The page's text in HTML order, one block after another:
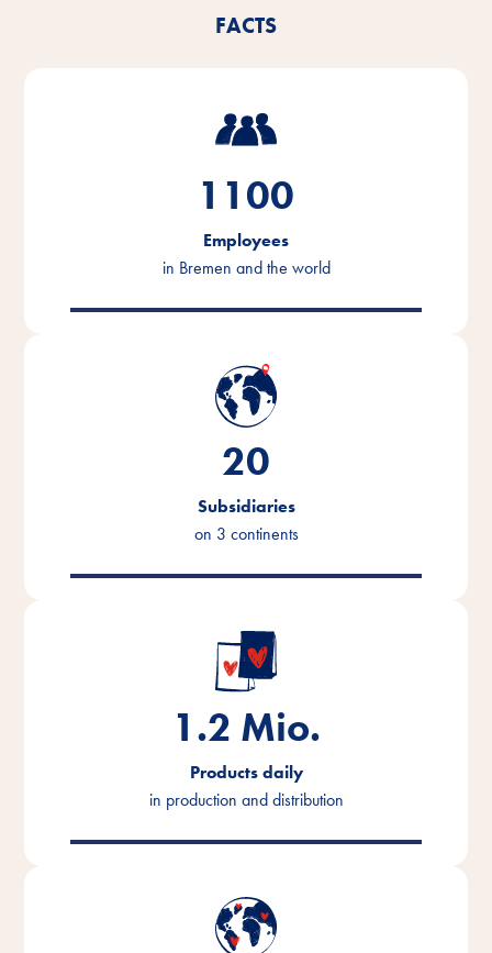
FACTS
1100
Employees
in Bremen and the world
20
Subsidiaries
on 3 continents
1.2 Mio.
Products daily
in production and distribution